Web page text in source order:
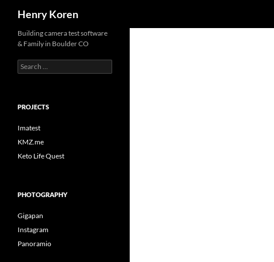
content
Henry Koren
Building camera test software
& Family in Boulder CO
Search
for:
PROJECTS
Imatest
KMZ.me
Keto Life Quest
PHOTOGRAPHY
Gigapan
Instagram
Panoramio